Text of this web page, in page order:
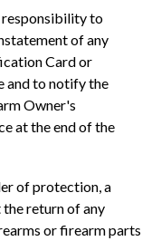
responsibility to
of any
Card or
and to notify the
Owner's
at the end of the
of protection, a
return of any
or firearm parts